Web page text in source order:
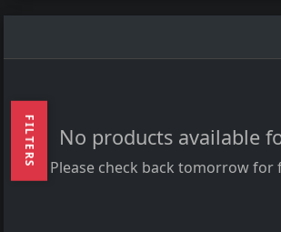
FILTERS No products available
Please check back tomorrow for